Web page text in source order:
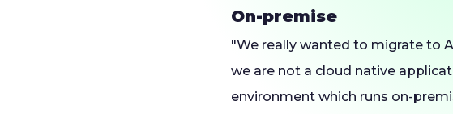
On-premise
"We really wanted to migrate to
we are not a cloud native
environment which runs on-